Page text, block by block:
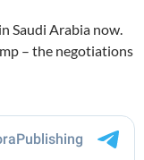
Saudi Arabia now.
– the negotiations